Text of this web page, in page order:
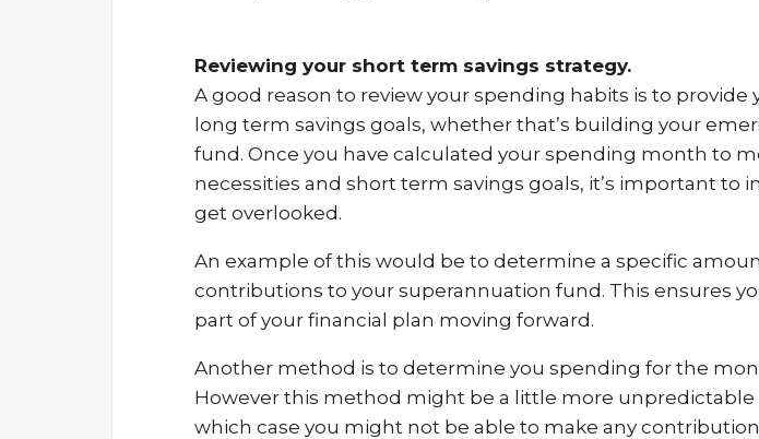
Reviewing your short term savings strategy.
A good reason to review your spending habits is to
long term savings goals, whether that’s building your
fund. Once you have calculated your spending month to
necessities and short term savings goals, it’s important
get overlooked.
An example of this would be to determine a specific
contributions to your superannuation fund. This ensures
part of your financial plan moving forward.
Another method is to determine you spending for the
However this method might be a little more
which case you might not be able to make any